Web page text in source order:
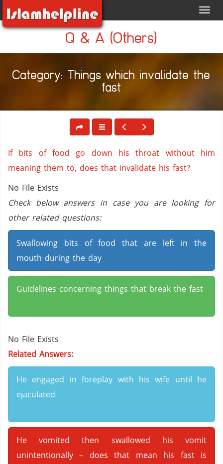
Q & A (Others)
Category: Things which invalidate the
fast
If bits of food go down his throat without him
meaning them to, does that invalidate his fast?
No File Exists
Check below answers in case you are looking for
other related questions:
Swallowing bits of food that are left in the
mouth during the day
Guidelines concerning things that break the fast
No File Exists
Related Answers:
He engaged in foreplay with his wife until he
ejaculated
He vomited then swallowed his vomit
unintentionally – does that mean his fast is